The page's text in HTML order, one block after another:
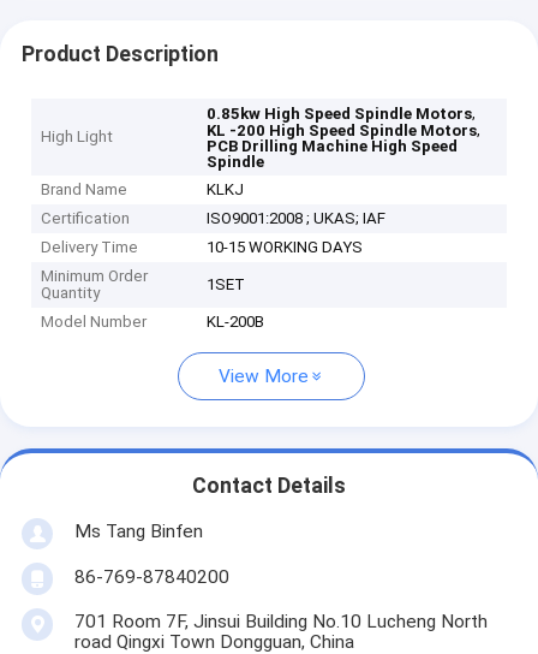
Product Description
High Light
0.85kw High Speed Spindle Motors,
KL -200 High Speed Spindle Motors,
PCB Drilling Machine High Speed
Spindle
Brand Name
KLKJ
Certification
ISO9001:2008 ; UKAS; IAF
Delivery Time
10-15 WORKING DAYS
Minimum Order
Quantity
1SET
Model Number KL-200B
View More
Contact Details
Ms Tang Binfen
86-769-87840200
701 Room 7F, Jinsui Building No.10 Lucheng North
road Qingxi Town Dongguan, China